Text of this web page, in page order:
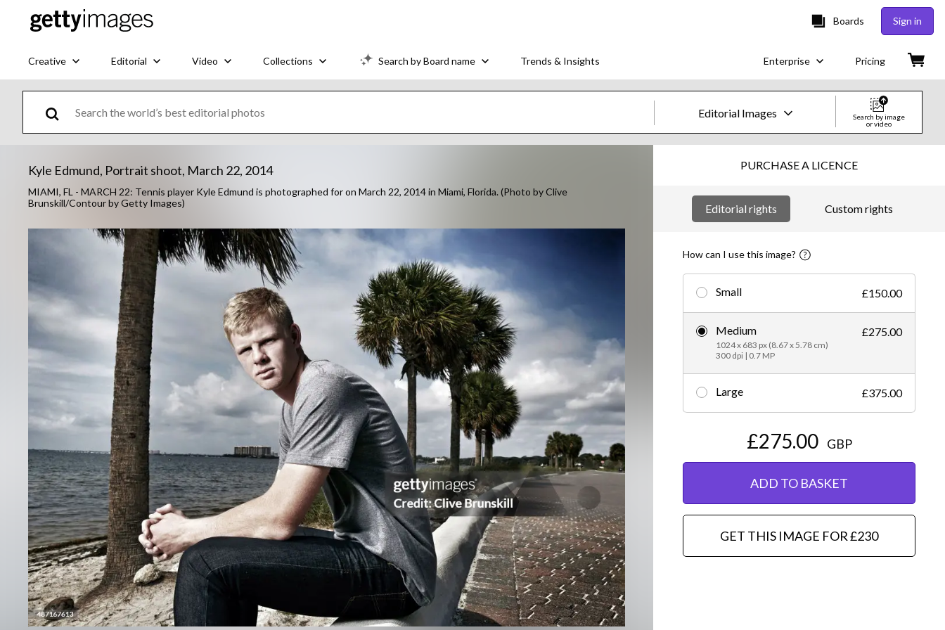
Boards Sign in
Creative Editorial Video Collections Search by Board name Trends & Insights Enterprise Pricing
Editorial Images
Images
Creative
Video
Creative
Editorial
Search by image
or video
Kyle Edmund, Portrait shoot, March 22, 2014
MIAMI, FL - MARCH 22: Tennis player Kyle Edmund is photographed for on March 22, 2014 in Miami, Florida. (Photo by Clive
Brunskill/Contour by Getty Images)
PURCHASE A LICENCE
Editorial rights Custom rights
How can I use this image?
Small £150.00
Medium
1024 x 683 px (8.67 x 5.78 cm)
300 dpi | 0.7 MP
£275.00
Large £375.00
£275.00 GBP
ADD TO BASKET
GET THIS IMAGE FOR £230